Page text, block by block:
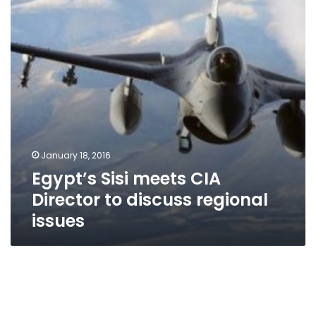
to
regional
issues
January 18, 2016
Egypt’s Sisi meets CIA
Director to discuss regional
issues